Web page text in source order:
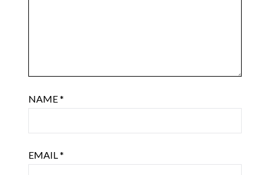
NAME*
EMAIL*